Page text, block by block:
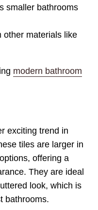
smaller bathrooms
other materials like
modern bathroom
exciting trend in
tiles are larger in
offering a
They are ideal
look, which is
bathrooms.